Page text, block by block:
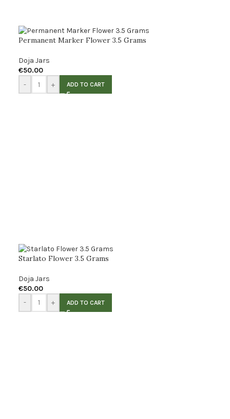
Permanent Marker Flower 3.5 Grams
Doja Jars
€50.00
-
+ ADD TO CART
Starlato Flower 3.5 Grams
Doja Jars
€50.00
-
+ ADD TO CART